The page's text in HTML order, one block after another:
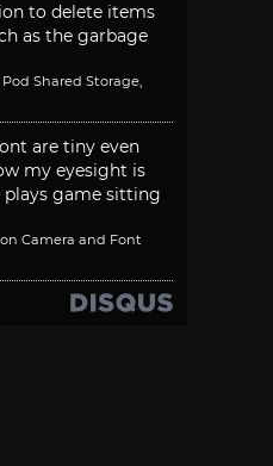
to delete items
as the garbage
Shared Storage,
are tiny even
my eyesight is
plays game sitting
Camera and Font